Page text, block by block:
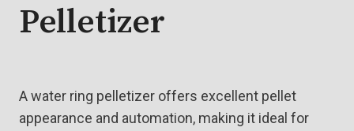
Pelletizer
A water ring pelletizer offers excellent pellet
appearance and automation, making it ideal for